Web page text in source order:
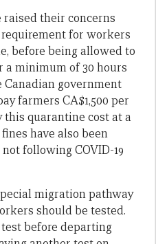
raised their concerns
for workers
before being allowed to
minimum of 30 hours
Canadian government
farmers CA$1,500 per
quarantine cost at a
have also been
following COVID-19
migration pathway
should be tested.
before departing